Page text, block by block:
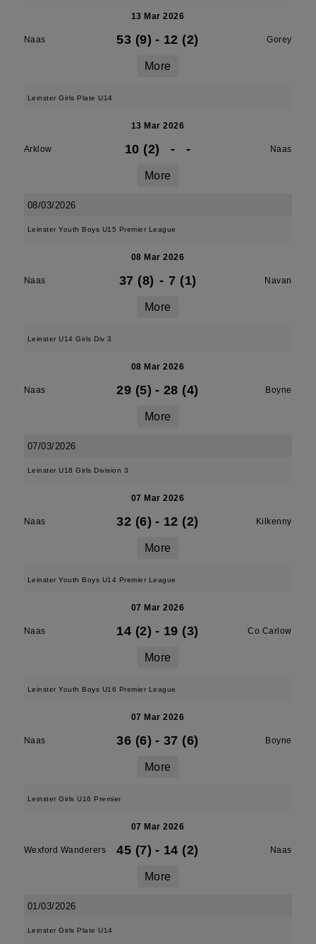
13 Mar 2026
Naas 53 (9) - 12 (2) Gorey
More
Leinster Girls Plate U14
13 Mar 2026
Arklow 10 (2) - - Naas
More
08/03/2026
Leinster Youth Boys U15 Premier League
08 Mar 2026
Naas 37 (8) - 7 (1) Navan
More
Leinster U14 Girls Div 3
08 Mar 2026
Naas 29 (5) - 28 (4) Boyne
More
07/03/2026
Leinster U18 Girls Division 3
07 Mar 2026
Naas 32 (6) - 12 (2) Kilkenny
More
Leinster Youth Boys U14 Premier League
07 Mar 2026
Naas 14 (2) - 19 (3) Co Carlow
More
Leinster Youth Boys U16 Premier League
07 Mar 2026
Naas 36 (6) - 37 (6) Boyne
More
Leinster Girls U16 Premier
07 Mar 2026
Wexford Wanderers 45 (7) - 14 (2) Naas
More
01/03/2026
Leinster Girls Plate U14